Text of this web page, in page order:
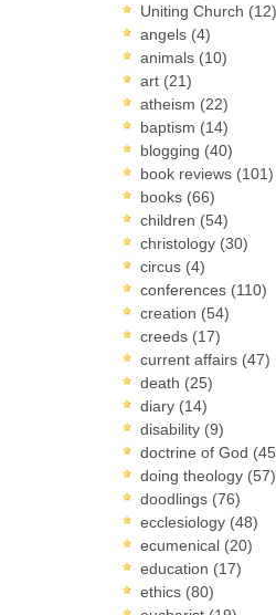
Uniting Church (12)
angels (4)
animals (10)
art (21)
atheism (22)
baptism (14)
blogging (40)
book reviews (101)
books (66)
children (54)
christology (30)
circus (4)
conferences (110)
creation (54)
creeds (17)
current affairs (47)
death (25)
diary (14)
disability (9)
doctrine of God
doing theology (57)
doodlings (76)
ecclesiology (48)
ecumenical (20)
education (17)
ethics (80)